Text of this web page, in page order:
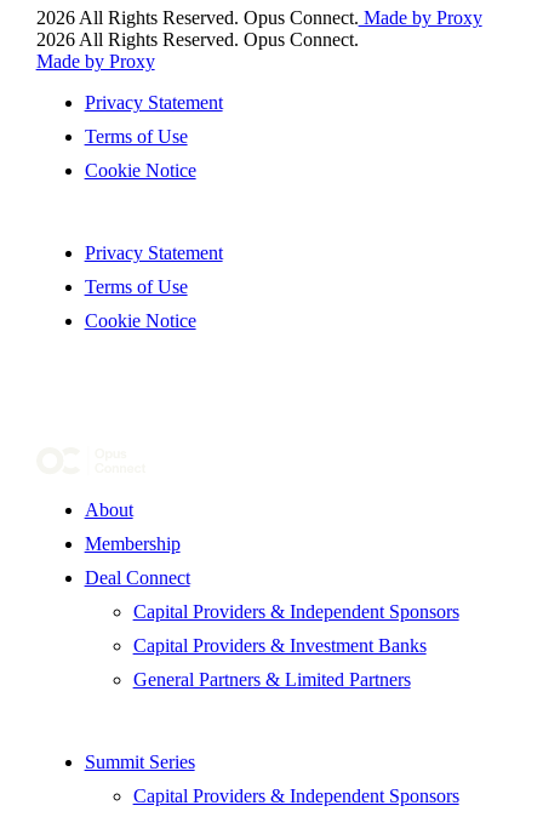
2026 All Rights Reserved. Opus Connect. Made by Proxy
2026 All Rights Reserved. Opus Connect.
Made by Proxy
Privacy Statement
Terms of Use
Cookie Notice
Privacy Statement
Terms of Use
Cookie Notice
About
Membership
Deal Connect
Capital Providers & Independent Sponsors
Capital Providers & Investment Banks
General Partners & Limited Partners
Summit Series
Capital Providers & Independent Sponsors